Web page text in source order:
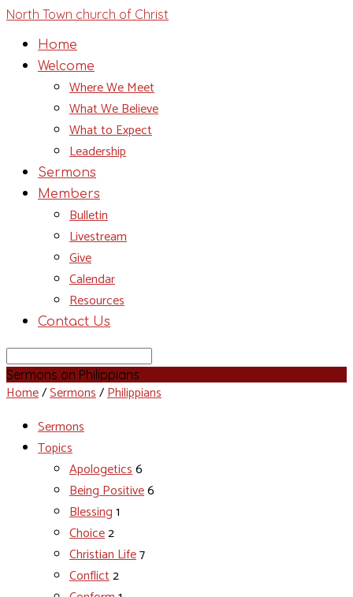
North Town church of Christ
Home
Welcome
Where We Meet
What We Believe
What to Expect
Leadership
Sermons
Members
Bulletin
Livestream
Give
Calendar
Resources
Contact Us
Search
Sermons on Philippians
Home/Sermons/Philippians
Sermons
Topics
Apologetics6
Being Positive6
Blessing1
Choice2
Christian Life7
Conflict2